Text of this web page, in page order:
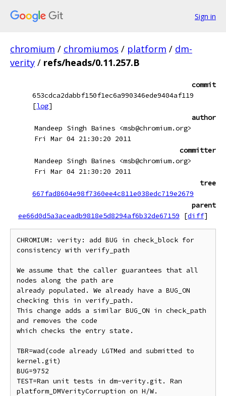
Sign in
chromium / chromiumos / platform / dm-
verity / refs/heads/0.11.257.B
commit
653cdca2dabbf150f1ec6a990346ede9404af119
[log]
author
Mandeep Singh Baines <msb@chromium.org>
Fri Mar 04 21:30:20 2011
committer
Mandeep Singh Baines <msb@chromium.org>
Fri Mar 04 21:30:20 2011
tree
667fad8604e98f7360ee4c811e038edc719e2679
parent
ee66d0d5a3aceadb9818e5d8294af6b32de67159
[diff]
CHROMIUM: verity: add BUG in check_block for
consistency with verify_path
We assume that the caller guarantees that all
nodes along the path are
already populated. We already have a BUG_ON
checking this in verify_path.
This change adds a similar BUG_ON in check_path
and removes the code
which checks the entry state.
TBR=wad(code already LGTMed and submitted to
kernel.git)
BUG=9752
TEST=Ran unit tests in dm-verity.git. Ran
platform_DMVerityCorruption on H/W.